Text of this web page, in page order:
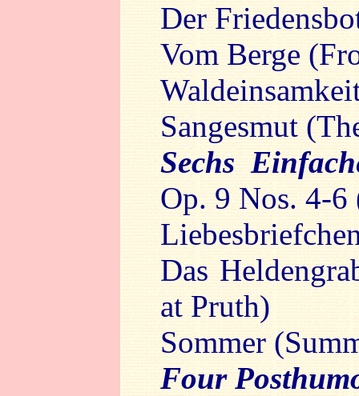
Der
Vom Berge
Sangesmut
Sechs
Op. 9 Nos. 4-
Das
at Pruth)
Sommer
Four